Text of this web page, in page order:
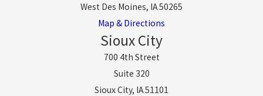
West Des Moines, IA 50265
Map & Directions
Sioux City
700 4th Street
Suite 320
Sioux City, IA 51101